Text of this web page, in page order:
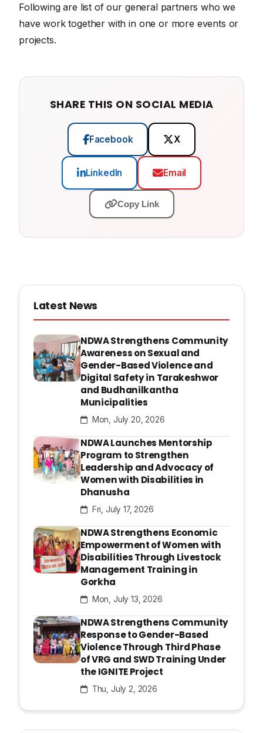
Following are list of our general partners who we
have work together with in one or more events or
projects.
SHARE THIS ON SOCIAL MEDIA
Facebook X
LinkedIn Email
Copy Link
Latest News
NDWA Strengthens Community
Awareness on Sexual and
Gender-Based Violence and
Digital Safety in Tarakeshwor
and Budhanilkantha
Municipalities
Mon, July 20, 2026
NDWA Launches Mentorship
Program to Strengthen
Leadership and Advocacy of
Women with Disabilities in
Dhanusha
Fri, July 17, 2026
NDWA Strengthens Economic
Empowerment of Women with
Disabilities Through Livestock
Management Training in
Gorkha
Mon, July 13, 2026
NDWA Strengthens Community
Response to Gender-Based
Violence Through Third Phase
of VRG and SWD Training Under
the IGNITE Project
Thu, July 2, 2026